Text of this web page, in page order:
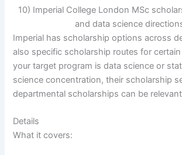
10) Imperial College London MSc
and data science
Imperial has scholarship options across
also specific scholarship routes for
your target program is data science or
science concentration, their scholarship
departmental scholarships can be
Details
What it covers: